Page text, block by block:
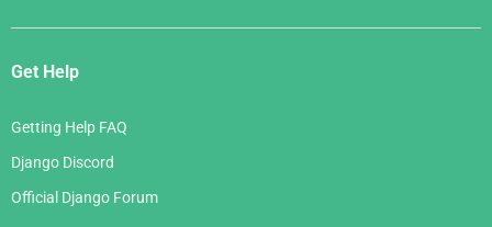
Get Help
Getting Help FAQ
Django Discord
Official Django Forum